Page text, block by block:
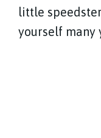
little
yourself many